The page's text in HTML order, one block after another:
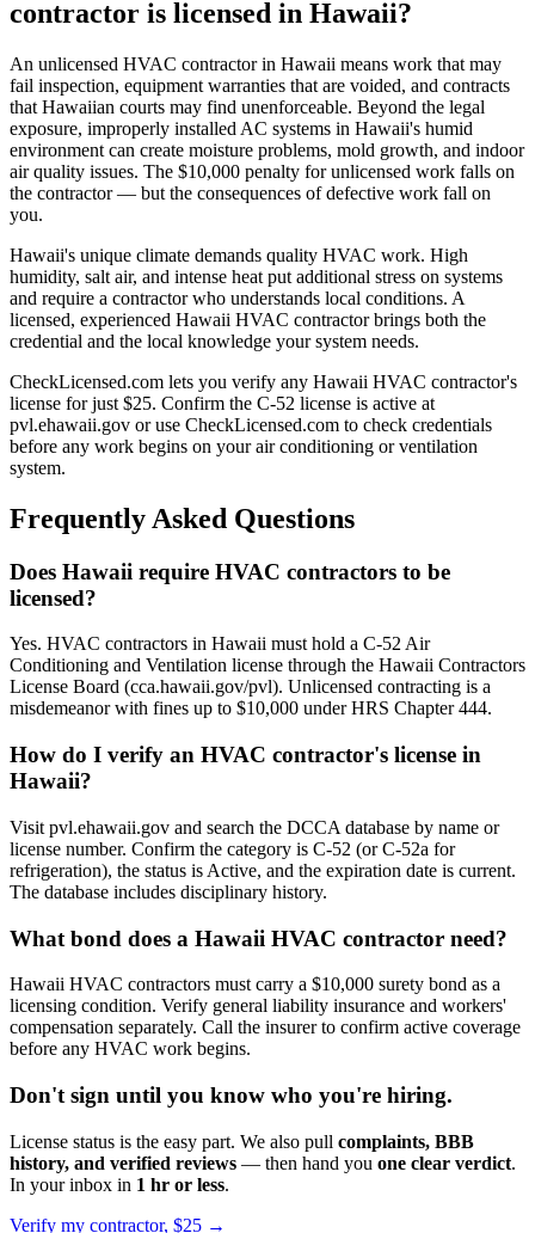
contractor is licensed in Hawaii?
An unlicensed HVAC contractor in Hawaii means work that may
fail inspection, equipment warranties that are voided, and contracts
that Hawaiian courts may find unenforceable. Beyond the legal
exposure, improperly installed AC systems in Hawaii's humid
environment can create moisture problems, mold growth, and indoor
air quality issues. The $10,000 penalty for unlicensed work falls on
the contractor — but the consequences of defective work fall on
you.
Hawaii's unique climate demands quality HVAC work. High
humidity, salt air, and intense heat put additional stress on systems
and require a contractor who understands local conditions. A
licensed, experienced Hawaii HVAC contractor brings both the
credential and the local knowledge your system needs.
CheckLicensed.com lets you verify any Hawaii HVAC contractor's
license for just $25. Confirm the C-52 license is active at
pvl.ehawaii.gov or use CheckLicensed.com to check credentials
before any work begins on your air conditioning or ventilation
system.
Frequently Asked Questions
Does Hawaii require HVAC contractors to be
licensed?
Yes. HVAC contractors in Hawaii must hold a C-52 Air
Conditioning and Ventilation license through the Hawaii Contractors
License Board (cca.hawaii.gov/pvl). Unlicensed contracting is a
misdemeanor with fines up to $10,000 under HRS Chapter 444.
How do I verify an HVAC contractor's license in
Hawaii?
Visit pvl.ehawaii.gov and search the DCCA database by name or
license number. Confirm the category is C-52 (or C-52a for
refrigeration), the status is Active, and the expiration date is current.
The database includes disciplinary history.
What bond does a Hawaii HVAC contractor need?
Hawaii HVAC contractors must carry a $10,000 surety bond as a
licensing condition. Verify general liability insurance and workers'
compensation separately. Call the insurer to confirm active coverage
before any HVAC work begins.
Don't sign until you know who you're hiring.
License status is the easy part. We also pull complaints, BBB
history, and verified reviews — then hand you one clear verdict.
In your inbox in 1 hr or less.
Verify my contractor, $25 →